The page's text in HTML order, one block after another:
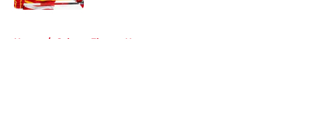
Home / Calgary Flames News